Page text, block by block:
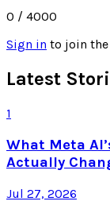
0 / 4000
Sign in to join
Latest
1
What Meta
Actually
Jul 27, 2026